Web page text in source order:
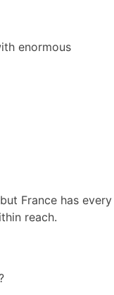
enormous
France has every
reach.